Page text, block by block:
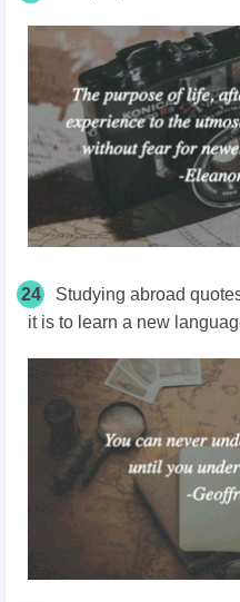
24
Studying abroad
it is to learn a new